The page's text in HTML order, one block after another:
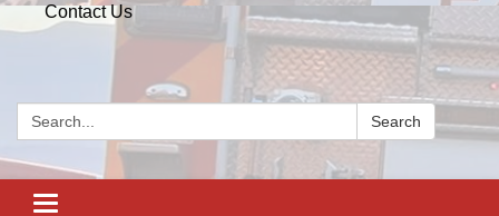
Contact Us
Search:
Search
Toggle